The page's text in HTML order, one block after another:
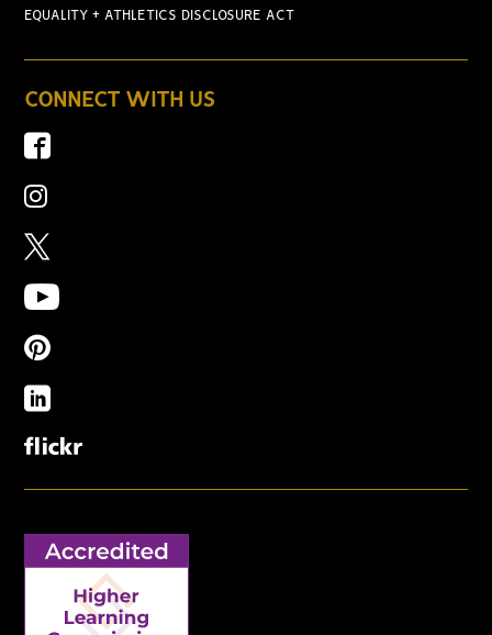
EQUALITY + ATHLETICS DISCLOSURE ACT
CONNECT WITH US